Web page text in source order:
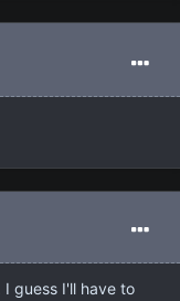
I guess I'll have to